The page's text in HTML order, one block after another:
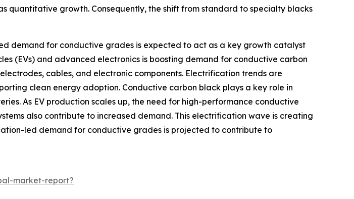
quantitative growth. Consequently, the shift from standard to specialty blacks
demand for conductive grades is expected to act as a key growth catalyst
(EVs) and advanced electronics is boosting demand for conductive carbon
cables, and electronic components. Electrification trends are
clean energy adoption. Conductive carbon black plays a key role in
As EV production scales up, the need for high-performance conductive
also contribute to increased demand. This electrification wave is creating
led demand for conductive grades is projected to contribute to
market-report?